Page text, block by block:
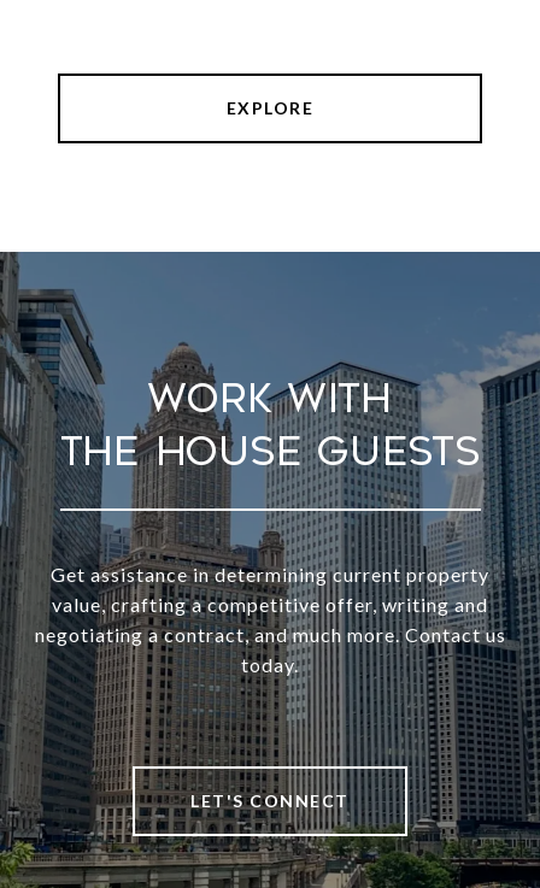
EXPLORE
Work With
Get assistance in determining current property
value, crafting a competitive offer, writing and
negotiating a contract, and much more. Contact us
today.
LET'S CONNECT